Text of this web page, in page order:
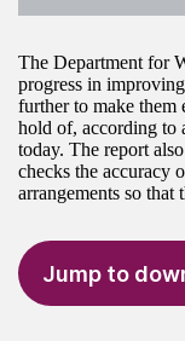
The Department for
progress in
further to make them
hold of, according to
today. The report
checks the accuracy
arrangements so that
Jump to